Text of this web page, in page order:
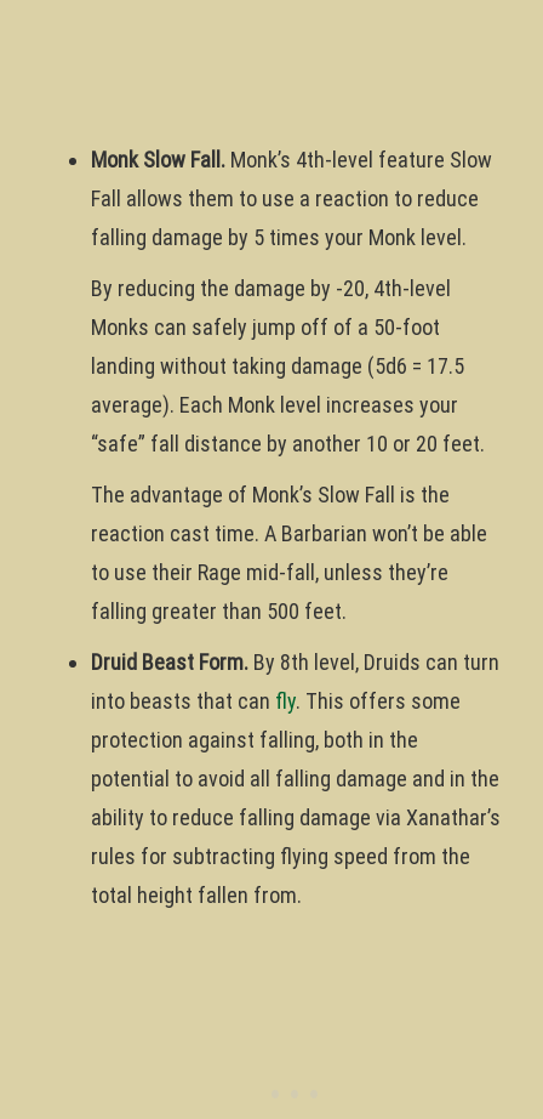
Monk Slow Fall. Monk’s 4th-level feature Slow
Fall allows them to use a reaction to reduce
falling damage by 5 times your Monk level.
By reducing the damage by -20, 4th-level
Monks can safely jump off of a 50-foot
landing without taking damage (5d6 = 17.5
average). Each Monk level increases your
“safe” fall distance by another 10 or 20 feet.
The advantage of Monk’s Slow Fall is the
reaction cast time. A Barbarian won’t be able
to use their Rage mid-fall, unless they’re
falling greater than 500 feet.
Druid Beast Form. By 8th level, Druids can turn
into beasts that can fly. This offers some
protection against falling, both in the
potential to avoid all falling damage and in the
ability to reduce falling damage via Xanathar’s
rules for subtracting flying speed from the
total height fallen from.